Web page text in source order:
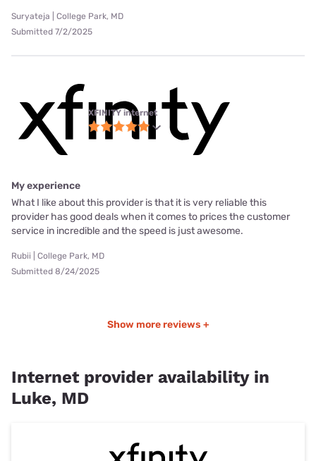
Suryateja | College Park, MD
Submitted 7/2/2025
XFINITY internet
My experience
What I like about this provider is that it is very reliable this
provider has good deals when it comes to prices the customer
service in incredible and the speed is just awesome.
Rubii | College Park, MD
Submitted 8/24/2025
Show more reviews +
Internet provider availability in
Luke, MD